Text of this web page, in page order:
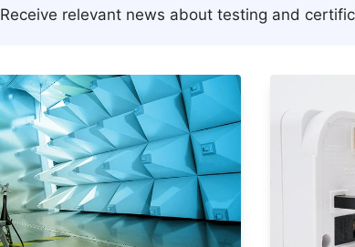
Receive relevant news about testing and